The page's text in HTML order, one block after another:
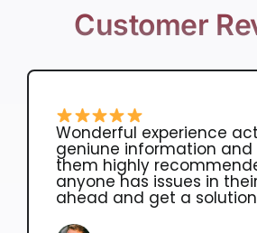
Customer
Wonderful experience
geniune information
them highly
anyone has issues in
ahead and get a